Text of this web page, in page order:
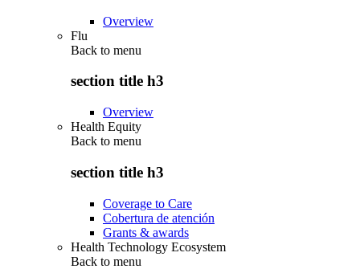
Overview
Flu
Back to menu
section title h3
Overview
Health Equity
Back to menu
section title h3
Coverage to Care
Cobertura de atención
Grants & awards
Health Technology Ecosystem
Back to menu